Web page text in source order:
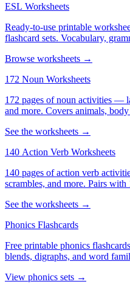
ESL Worksheets
Ready-to-use printable
flashcard sets. Vocabulary,
Browse worksheets →
172 Noun Worksheets
172 pages of noun activities —
and more. Covers animals,
See the worksheets →
140 Action Verb Worksheets
140 pages of action verb
scrambles, and more.
See the worksheets →
Phonics Flashcards
Free printable phonics
blends, digraphs, and word
View phonics sets →